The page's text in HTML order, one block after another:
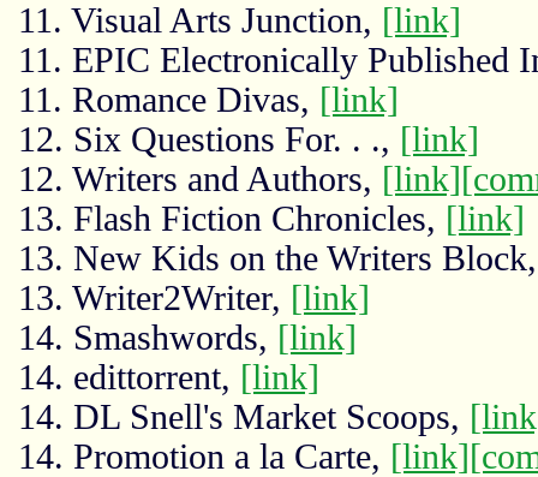
11. Visual Arts Junction, [link]
11. EPIC Electronically Published
11. Romance Divas, [link]
12. Six Questions For. . ., [link]
12. Writers and Authors, [link]
13. Flash Fiction Chronicles, [link]
13. New Kids on the Writers
13. Writer2Writer, [link]
14. Smashwords, [link]
14. edittorrent, [link]
14. DL Snell's Market Scoops,
14. Promotion a la Carte, [link]